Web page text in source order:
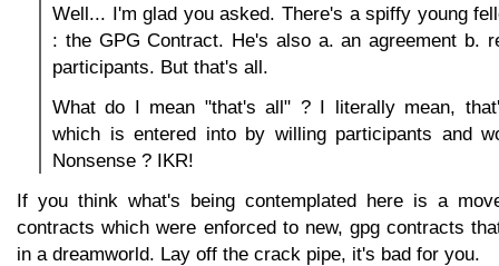
Well... I'm glad you asked. There's a spiffy young
: the GPG Contract. He's also a. an agreement b.
participants. But that's all.
What do I mean "that's all" ? I literally mean,
which is entered into by willing participants and
Nonsense ? IKR!
If you think what's being contemplated here is a
contracts which were enforced to new, gpg contracts
in a dreamworld. Lay off the crack pipe, it's bad for you.